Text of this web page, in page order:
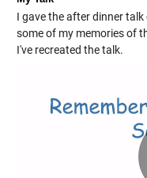
I gave the after dinner
some of my memories of
I've recreated the talk.